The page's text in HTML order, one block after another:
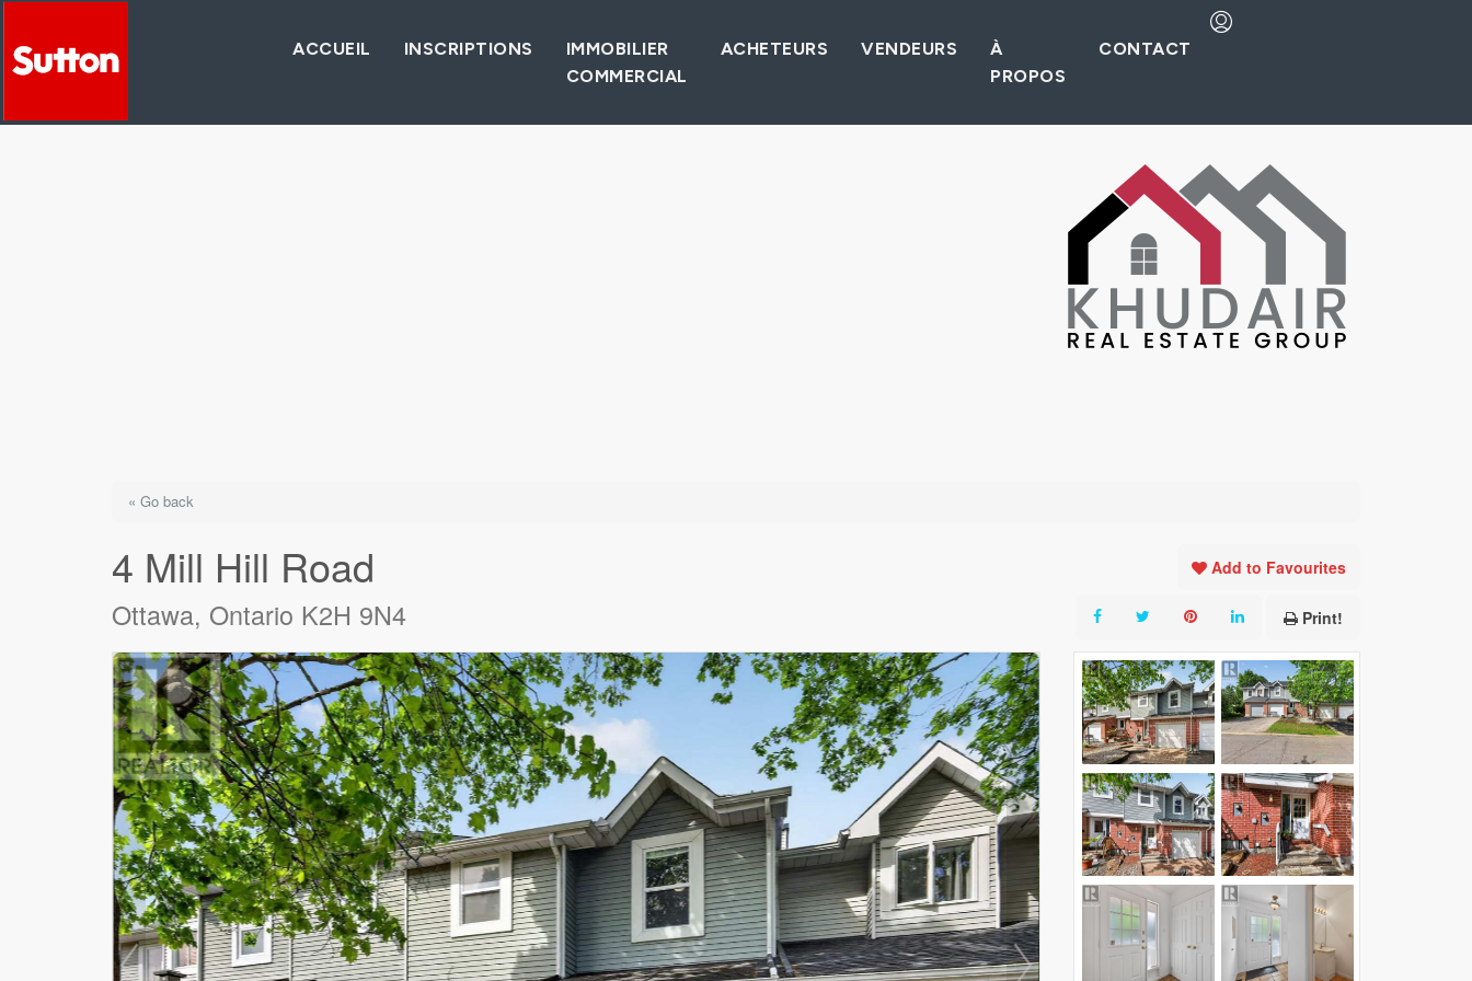
ACCUEIL INSCRIPTIONS
IMMOBILIER
COMMERCIAL
ACHETEURS VENDEURS
À
PROPOS
CONTACT
« Go back
4 Mill Hill Road
Ottawa, Ontario K2H 9N4
Add to Favourites
Print!